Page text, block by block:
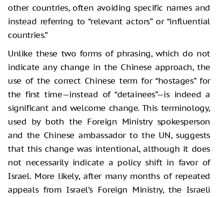
other countries, often avoiding specific names and
instead referring to “relevant actors” or “influential
countries.”
Unlike these two forms of phrasing, which do not
indicate any change in the Chinese approach, the
use of the correct Chinese term for “hostages” for
the first time—instead of “detainees”—is indeed a
significant and welcome change. This terminology,
used by both the Foreign Ministry spokesperson
and the Chinese ambassador to the UN, suggests
that this change was intentional, although it does
not necessarily indicate a policy shift in favor of
Israel. More likely, after many months of repeated
appeals from Israel’s Foreign Ministry, the Israeli